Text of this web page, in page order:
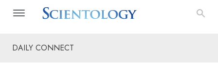
DAILY CONNECT